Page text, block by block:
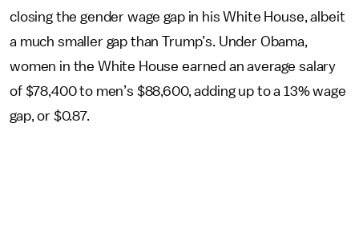
closing the gender wage gap in his White House, albeit
a much smaller gap than Trump’s. Under Obama,
women in the White House earned an average salary
of $78,400 to men’s $88,600, adding up to a 13% wage
gap, or $0.87.